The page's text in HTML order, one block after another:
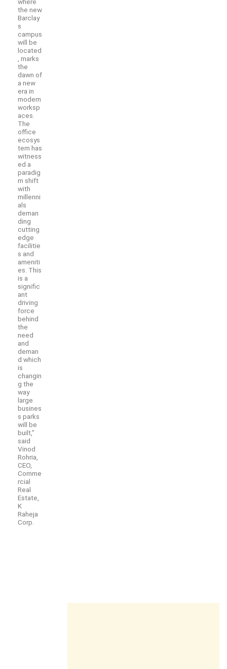
the new
Barclay
s
campus
will be
located
, marks
the
dawn of
a new
era in
modern
worksp
aces.
The
office
ecosys
tem has
witness
ed a
paradig
m shift
with
millenni
als
deman
ding
cutting
edge
facilitie
s and
ameniti
es. This
is a
signific
ant
driving
force
behind
the
need
and
deman
d which
is
changin
g the
way
large
busines
s parks
will be
built,”
said
Vinod
Rohria,
CEO,
Comme
rcial
Real
Estate,
K
Raheja
Corp.